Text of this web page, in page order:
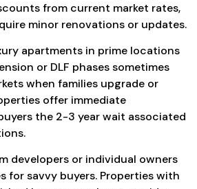
from current market rates,
minor renovations or updates.
apartments in prime locations
or DLF phases sometimes
when families upgrade or
offer immediate
the 2-3 year wait associated
developers or individual owners
for savvy buyers. Properties with